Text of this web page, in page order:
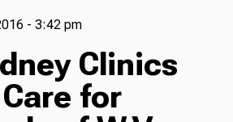
- 3:42 pm
Clinics
for